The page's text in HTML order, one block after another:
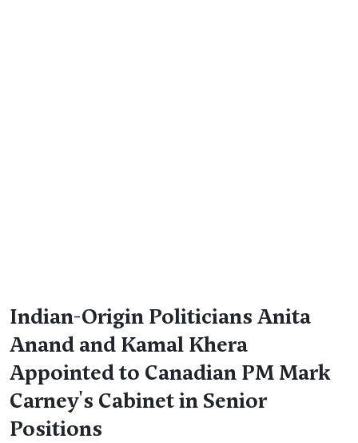
Indian-Origin Politicians Anita
Anand and Kamal Khera
Appointed to Canadian PM Mark
Carney's Cabinet in Senior
Positions